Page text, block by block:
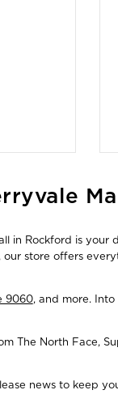
Mall
in Rockford is your
store offers
9060, and more. Into
The North Face,
news to keep